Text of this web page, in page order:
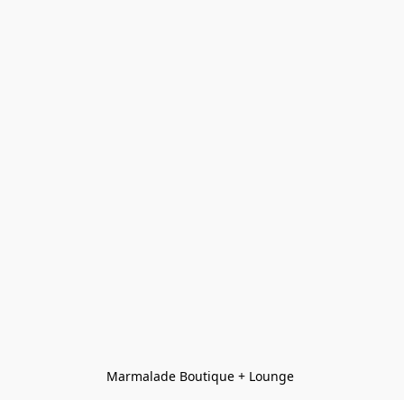
Marmalade Boutique + Lounge